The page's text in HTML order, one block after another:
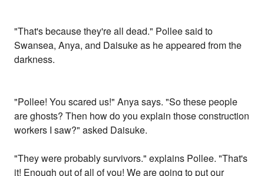
"That's because they're all dead." Pollee said to
Swansea, Anya, and Daisuke as he appeared from the
darkness.
"Pollee! You scared us!" Anya says. "So these people
are ghosts? Then how do you explain those construction
workers I saw?" asked Daisuke.
"They were probably survivors." explains Pollee. "That's
it! Enough out of all of you! We are going to put our